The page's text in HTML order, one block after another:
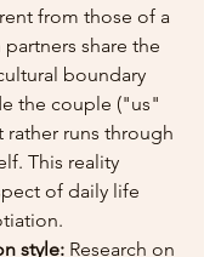
from those of a
share the
boundary
the couple ("us"
runs through
This reality
of daily life
style: Research on